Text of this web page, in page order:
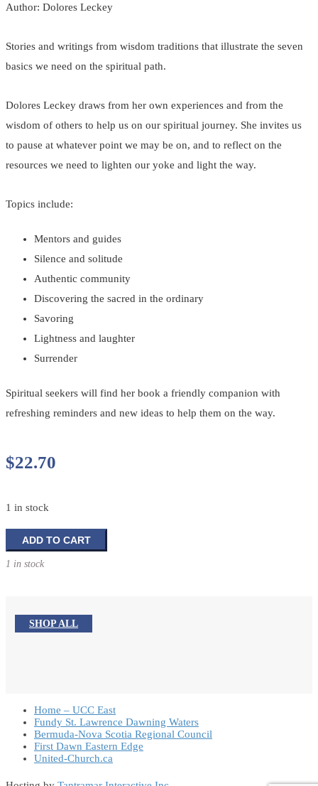
Author: Dolores Leckey
Stories and writings from wisdom traditions that illustrate the seven
basics we need on the spiritual path.
Dolores Leckey draws from her own experiences and from the
wisdom of others to help us on our spiritual journey. She invites us
to pause at whatever point we may be on, and to reflect on the
resources we need to lighten our yoke and light the way.
Topics include:
Mentors and guides
Silence and solitude
Authentic community
Discovering the sacred in the ordinary
Savoring
Lightness and laughter
Surrender
Spiritual seekers will find her book a friendly companion with
refreshing reminders and new ideas to help them on the way.
$22.70
1 in stock
Essentials
For
Journey
quantity
ADD TO CART
1 in stock
SHOP ALL
Home – UCC East
Fundy St. Lawrence Dawning Waters
Bermuda-Nova Scotia Regional Council
First Dawn Eastern Edge
United-Church.ca